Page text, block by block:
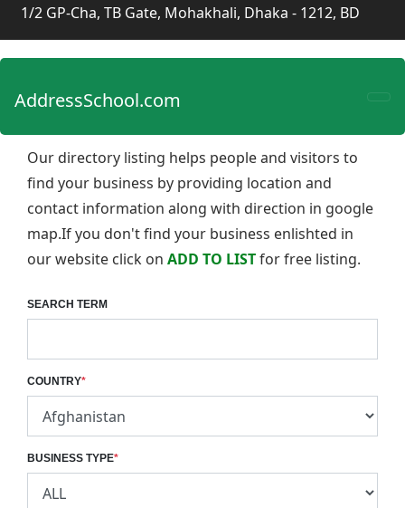
1/2 GP-Cha, TB Gate, Mohakhali, Dhaka - 1212, BD
AddressSchool.com
Our directory listing helps people and visitors to
find your business by providing location and
contact information along with direction in google
map.If you don't find your business enlishted in
our website click on ADD TO LISTfor free listing.
SEARCH TERM
COUNTRY*
BUSINESS TYPE*